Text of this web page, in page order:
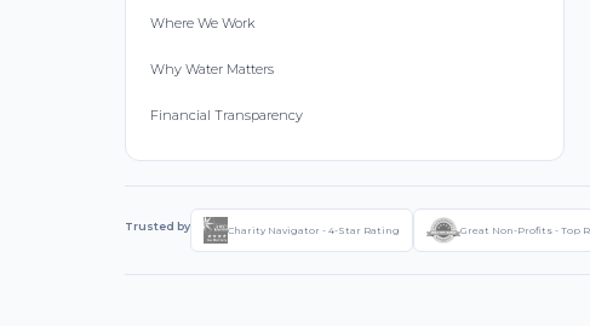
Where We Work
Why Water Matters
Financial Transparency
Trusted by Charity Navigator - 4-Star Rating Great Non-Profits - Top